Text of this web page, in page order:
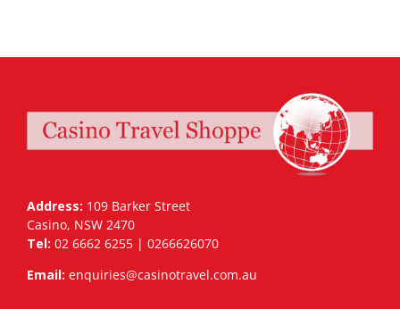
Address: 109 Barker Street
Casino, NSW 2470
Tel: 02 6662 6255 | 0266626070
Email: enquiries@casinotravel.com.au